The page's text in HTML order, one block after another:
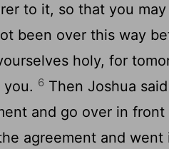
to it, so that you
been over this way
holy, for
you. 6 Then Joshua
and go over in
agreement and